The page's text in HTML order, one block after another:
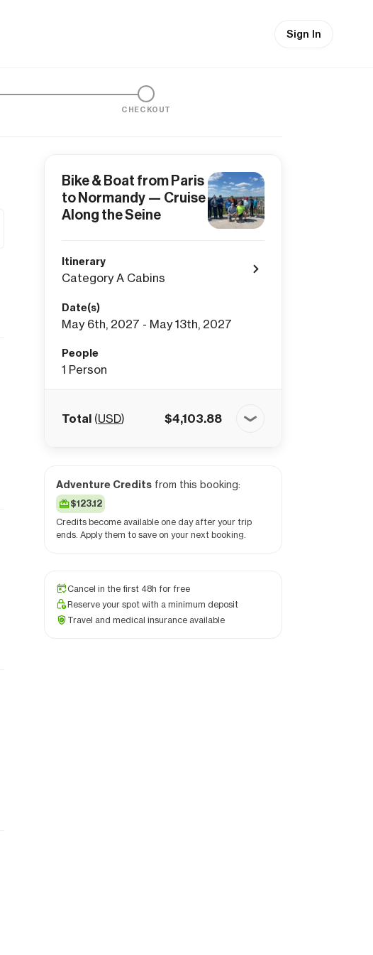
Sign In
CHECKOUT
Bike & Boat from Paris
to Normandy — Cruise
Along the Seine
Itinerary
Category A Cabins
Date(s)
May 6th, 2027 - May 13th, 2027
People
1 Person
Total (USD) $4,103.88
Adventure Credits from this booking:
$123.12
Credits become available one day after your trip
ends. Apply them to save on your next booking.
Cancel in the first 48h for free
Reserve your spot with a minimum deposit
Travel and medical insurance available